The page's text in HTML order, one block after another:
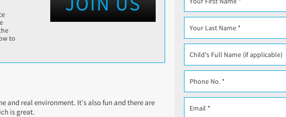
to
and real environment. It’s also fun and there are
is great.